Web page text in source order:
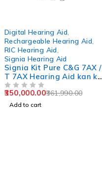
Digital Hearing Aid
Rechargeable Hearing Aid
RIC Hearing Aid
Signia Hearing Aid
Signia Kit Pure C&G 7AX /
T 7AX Hearing Aid kan ki
machine
361,990.00
350,000.00
Add to cart